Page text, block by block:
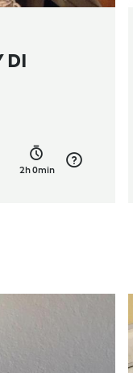
2h 0min